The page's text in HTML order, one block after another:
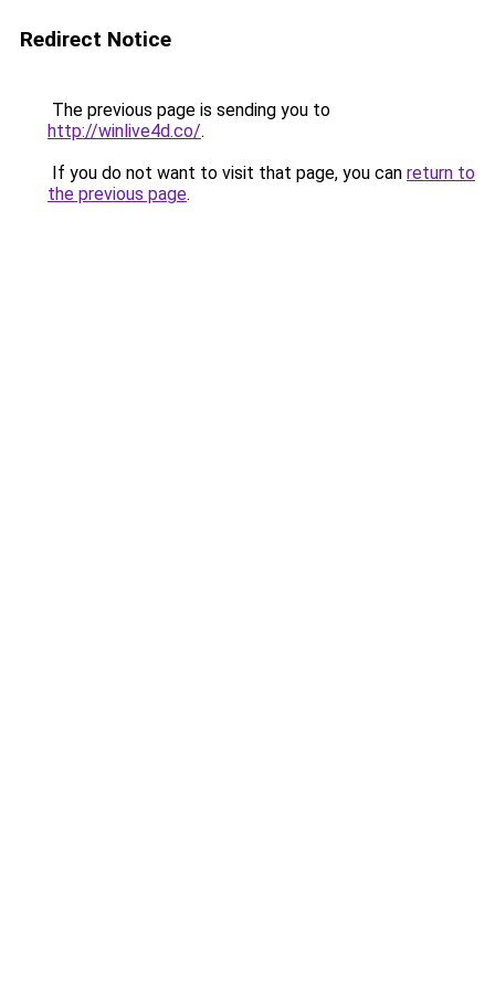
Redirect Notice
The previous page is sending you to
http://winlive4d.co/.
If you do not want to visit that page, you can return to
the previous page.